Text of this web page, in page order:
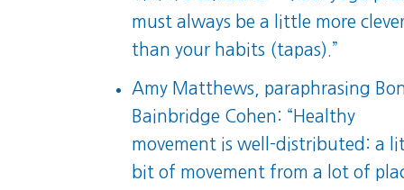
must always be a little more
than your habits (tapas).”
Amy Matthews, paraphrasing
Bainbridge Cohen: “Healthy
movement is well-distributed: a
bit of movement from a lot of